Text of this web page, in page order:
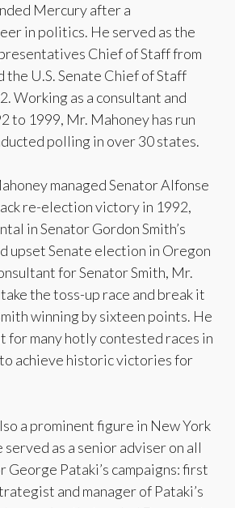
Mercury after a
in politics. He served as the
Chief of Staff from
the U.S. Senate Chief of Staff
Working as a consultant and
to 1999, Mr. Mahoney has run
polling in over 30 states.
managed Senator Alfonse
re-election victory in 1992,
in Senator Gordon Smith’s
upset Senate election in Oregon
for Senator Smith, Mr.
the toss-up race and break it
winning by sixteen points. He
for many hotly contested races in
achieve historic victories for
a prominent figure in New York
as a senior adviser on all
Pataki’s campaigns: first
and manager of Pataki’s